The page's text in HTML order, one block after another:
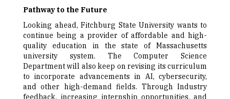
Pathway to the Future
Looking ahead, Fitchburg State University wants to
continue being a provider of affordable and high-
quality education in the state of Massachusetts
university system. The Computer Science
Department will also keep on revising its curriculum
to incorporate advancements in AI, cybersecurity,
and other high-demand fields. Through Industry